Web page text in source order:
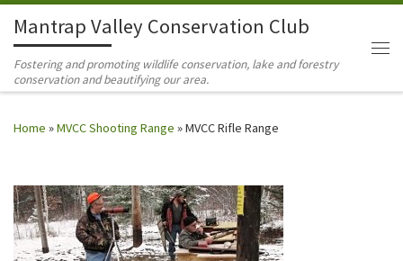
Skip to content
Mantrap Valley Conservation Club
Fostering and promoting wildlife conservation, lake and forestry
conservation and beautifying our area.
Home »MVCC Shooting Range »MVCC Rifle Range